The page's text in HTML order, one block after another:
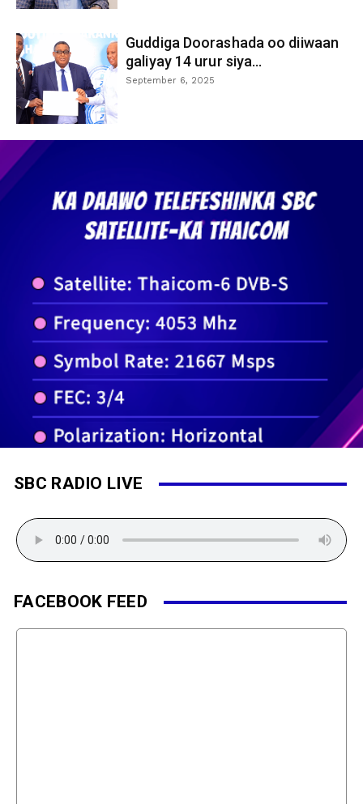
Guddiga Doorashada oo diiwaan
galiyay 14 urur siya...
September 6, 2025
SBC RADIO LIVE
FACEBOOK FEED